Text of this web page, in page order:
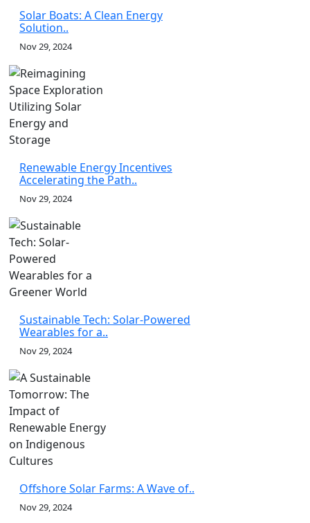
Solar Boats: A Clean Energy
Solution..
Nov 29, 2024
Renewable Energy Incentives
Accelerating the Path..
Nov 29, 2024
Sustainable Tech: Solar-Powered
Wearables for a..
Nov 29, 2024
Offshore Solar Farms: A Wave of..
Nov 29, 2024